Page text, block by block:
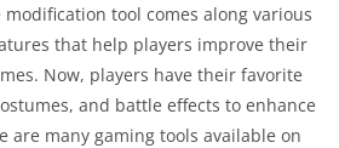
tool comes along various
that help players improve their
Now, players have their favorite
and battle effects to enhance
are many gaming tools available on